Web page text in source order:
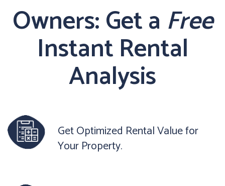
Owners: Get a Free
Instant Rental
Analysis
Get Optimized Rental Value for
Your Property.